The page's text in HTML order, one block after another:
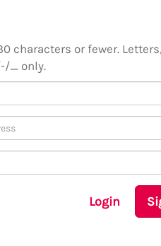
characters or fewer.
_ only.
Login